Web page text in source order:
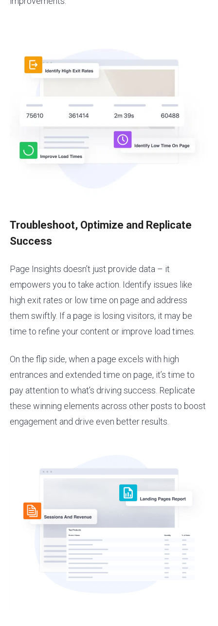
Troubleshoot, Optimize and Replicate
Success
Page Insights doesn’t just provide data – it
empowers you to take action. Identify issues like
high exit rates or low time on page and address
them swiftly. If a page is losing visitors, it may be
time to refine your content or improve load times.
On the flip side, when a page excels with high
entrances and extended time on page, it’s time to
pay attention to what’s driving success. Replicate
these winning elements across other posts to boost
engagement and drive even better results.